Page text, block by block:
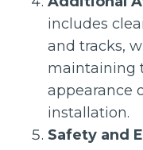
includes
and tracks,
maintaining
appearance
installation.
Safety and